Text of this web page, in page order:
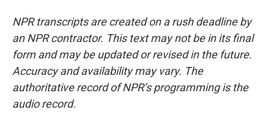
NPR transcripts are created on a rush deadline by
an NPR contractor. This text may not be in its final
form and may be updated or revised in the future.
Accuracy and availability may vary. The
authoritative record of NPR’s programming is the
audio record.